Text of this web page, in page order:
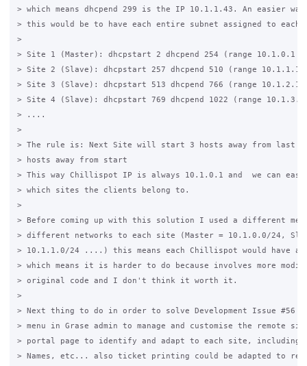
> which means dhcpend 299 is the IP 10.1.1.43. An easier
> this would be to have each entire subnet assigned to
>
> Site 1 (Master): dhcpstart 2 dhcpend 254 (range 10.1.0.1 -
> Site 2 (Slave): dhcpstart 257 dhcpend 510 (range 10.1.1.1
> Site 3 (Slave): dhcpstart 513 dhcpend 766 (range 10.1.2.1
> Site 4 (Slave): dhcpstart 769 dhcpend 1022 (range
> ....
>
> The rule is: Next Site will start 3 hosts away from last
> hosts away from start
> This way Chillispot IP is always 10.1.0.1 and  we can
> which sites the clients belong to.
>
> Before coming up with this solution I used a different
> different networks to each site (Master = 10.1.0.0/24,
> 10.1.1.0/24 ....) this means each Chillispot would have
> which means it is harder to do because involves more
> original code and I don't think it worth it.
>
> Next thing to do in order to solve Development Issue #56
> menu in Grase admin to manage and customise the remote
> portal page to identify and adapt to each site, including
> Names, etc... also ticket printing could be adapted to